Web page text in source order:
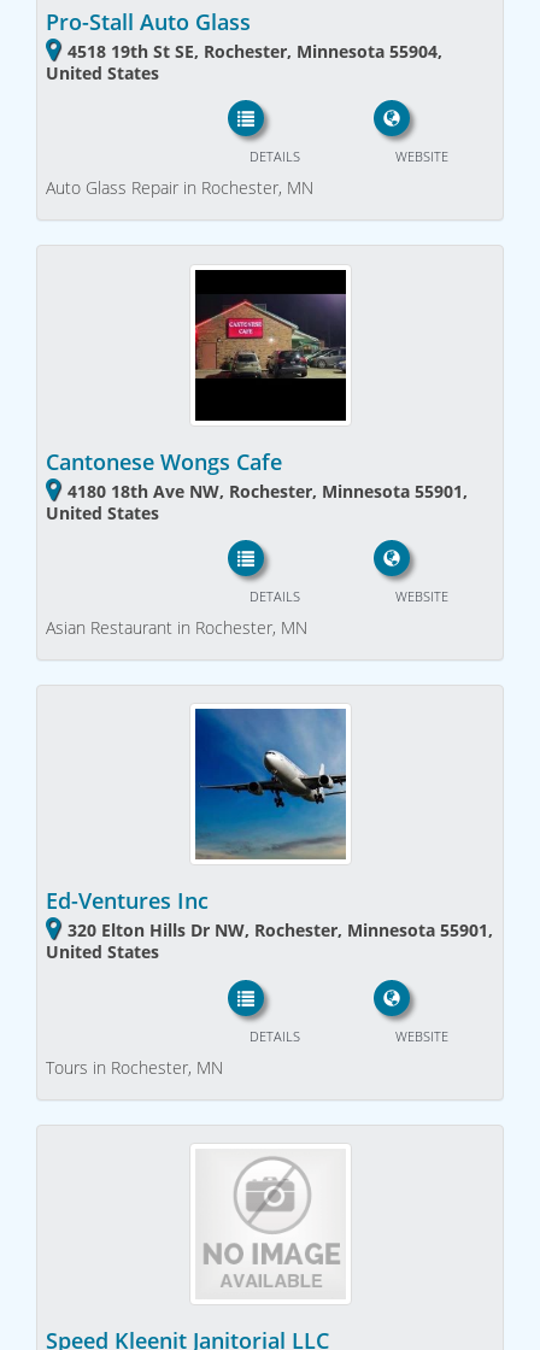
Pro-Stall Auto Glass
4518 19th St SE, Rochester, Minnesota 55904,
United States
WEBSITE
DETAILS
Auto Glass Repair in Rochester, MN
Cantonese Wongs Cafe
4180 18th Ave NW, Rochester, Minnesota 55901,
United States
WEBSITE
DETAILS
Asian Restaurant in Rochester, MN
Ed-Ventures Inc
320 Elton Hills Dr NW, Rochester, Minnesota 55901,
United States
WEBSITE
DETAILS
Tours in Rochester, MN
Speed Kleenit Janitorial LLC